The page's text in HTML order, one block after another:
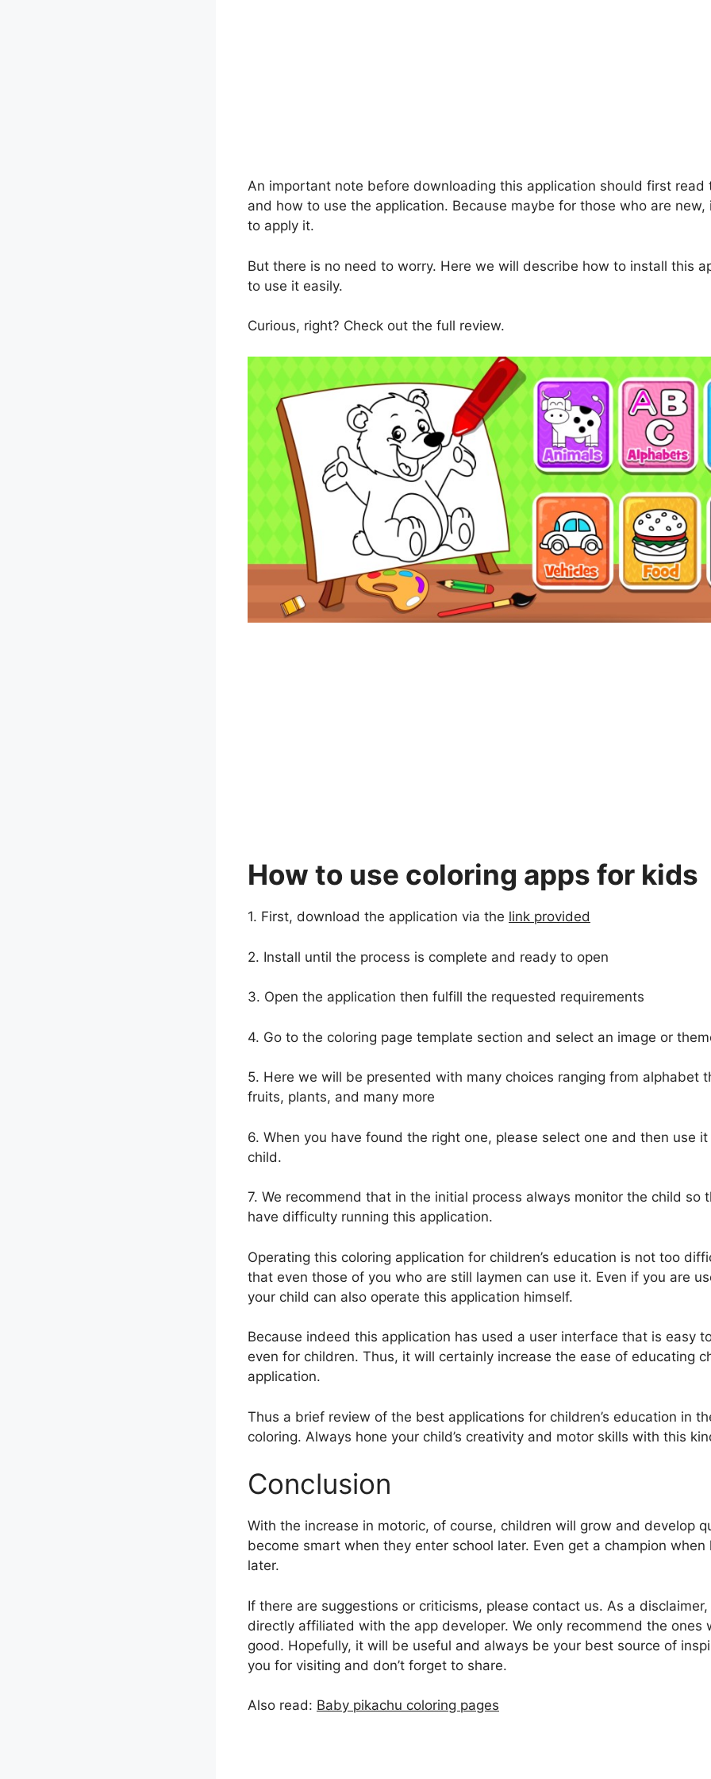
An important note before downloading this application should first read
and how to use the application. Because maybe for those who are
to apply it.
But there is no need to worry. Here we will describe how to install this
to use it easily.
Curious, right? Check out the full review.
How to use coloring apps for kids
1. First, download the application via the link provided
2. Install until the process is complete and ready to open
3. Open the application then fulfill the requested requirements
4. Go to the coloring page template section and select an image or
5. Here we will be presented with many choices ranging from alphabet
fruits, plants, and many more
6. When you have found the right one, please select one and then use
child.
7. We recommend that in the initial process always monitor the child so
have difficulty running this application.
Operating this coloring application for children’s education is not too
that even those of you who are still laymen can use it. Even if you are
your child can also operate this application himself.
Because indeed this application has used a user interface that is easy
even for children. Thus, it will certainly increase the ease of educating
application.
Thus a brief review of the best applications for children’s education in
coloring. Always hone your child’s creativity and motor skills with this
Conclusion
With the increase in motoric, of course, children will grow and develop
become smart when they enter school later. Even get a champion when
later.
If there are suggestions or criticisms, please contact us. As a
directly affiliated with the app developer. We only recommend the ones
good. Hopefully, it will be useful and always be your best source of
you for visiting and don’t forget to share.
Also read: Baby pikachu coloring pages